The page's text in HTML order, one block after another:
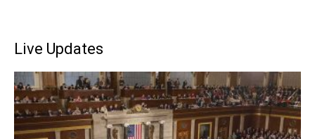
Live Updates